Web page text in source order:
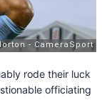
rode their luck
officiating